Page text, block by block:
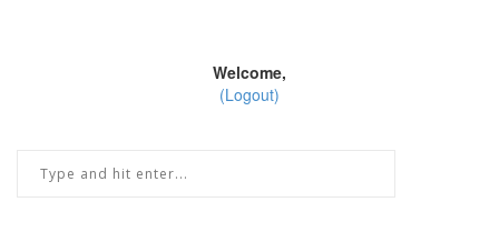
Welcome,
(Logout)